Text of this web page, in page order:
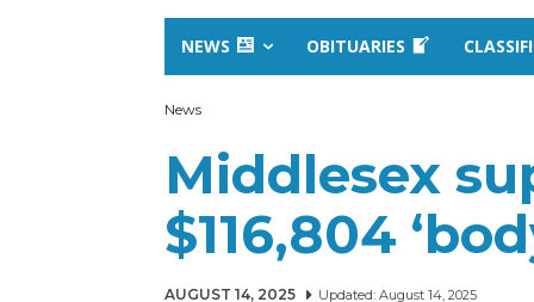
NEWS OBITUARIES
News
Middlesex
$116,804
AUGUST 14, 2025 Updated: August 14, 2025